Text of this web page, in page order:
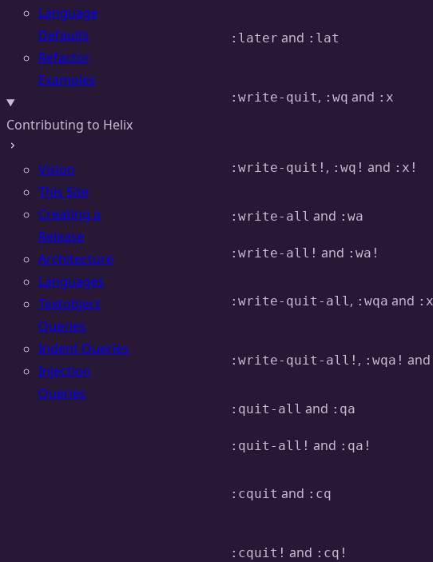
Language
Defaults
Refactor
Examples
Contributing to Helix
Vision
This Site
Creating a
Release
Architecture
Languages
Textobject
Queries
Indent Queries
Injection
Queries
:later and :lat
:write-quit, :wq and :x
:write-quit! , :wq! and :x!
:write-all and :wa
:write-all! and :wa!
:write-quit-all, :wqa and
:write-quit-all! , :wqa! and
:quit-all and :qa
:quit-all! and :qa!
:cquit and :cq
:cquit! and :cq!